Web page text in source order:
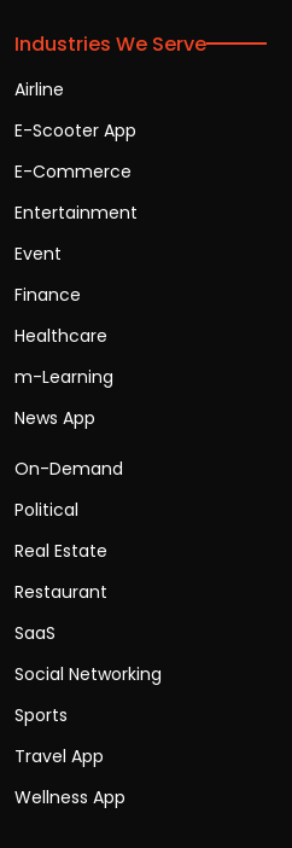
Industries We Serve
Airline
E-Scooter App
E-Commerce
Entertainment
Event
Finance
Healthcare
m-Learning
News App
On-Demand
Political
Real Estate
Restaurant
SaaS
Social Networking
Sports
Travel App
Wellness App